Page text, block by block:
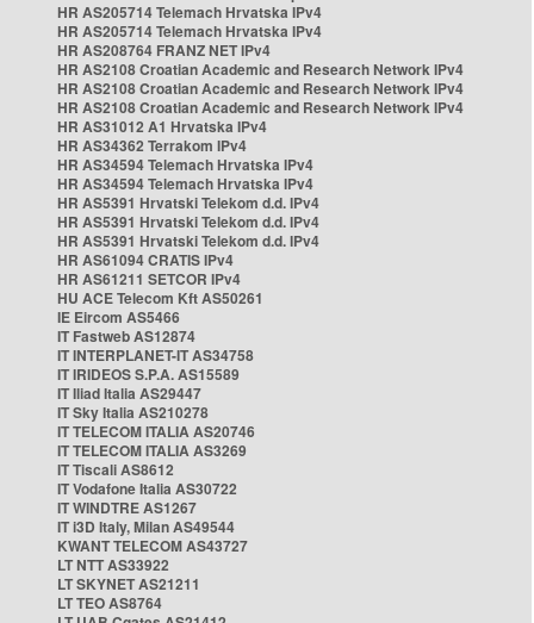
HR AS205714 Telemach Hrvatska IPv4
HR AS205714 Telemach Hrvatska IPv4
HR AS208764 FRANZ NET IPv4
HR AS2108 Croatian Academic and Research Network IPv4
HR AS2108 Croatian Academic and Research Network IPv4
HR AS2108 Croatian Academic and Research Network IPv4
HR AS31012 A1 Hrvatska IPv4
HR AS34362 Terrakom IPv4
HR AS34594 Telemach Hrvatska IPv4
HR AS34594 Telemach Hrvatska IPv4
HR AS5391 Hrvatski Telekom d.d. IPv4
HR AS5391 Hrvatski Telekom d.d. IPv4
HR AS5391 Hrvatski Telekom d.d. IPv4
HR AS61094 CRATIS IPv4
HR AS61211 SETCOR IPv4
HU ACE Telecom Kft AS50261
IE Eircom AS5466
IT Fastweb AS12874
IT INTERPLANET-IT AS34758
IT IRIDEOS S.P.A. AS15589
IT Iliad Italia AS29447
IT Sky Italia AS210278
IT TELECOM ITALIA AS20746
IT TELECOM ITALIA AS3269
IT Tiscali AS8612
IT Vodafone Italia AS30722
IT WINDTRE AS1267
IT i3D Italy, Milan AS49544
KWANT TELECOM AS43727
LT NTT AS33922
LT SKYNET AS21211
LT TEO AS8764